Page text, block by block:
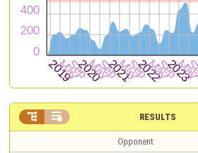
RESULTS
 
Opponent